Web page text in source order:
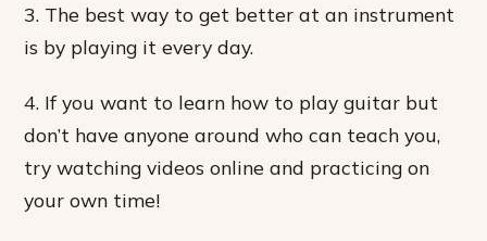
3. The best way to get better at an instrument
is by playing it every day.
4. If you want to learn how to play guitar but
don’t have anyone around who can teach you,
try watching videos online and practicing on
your own time!